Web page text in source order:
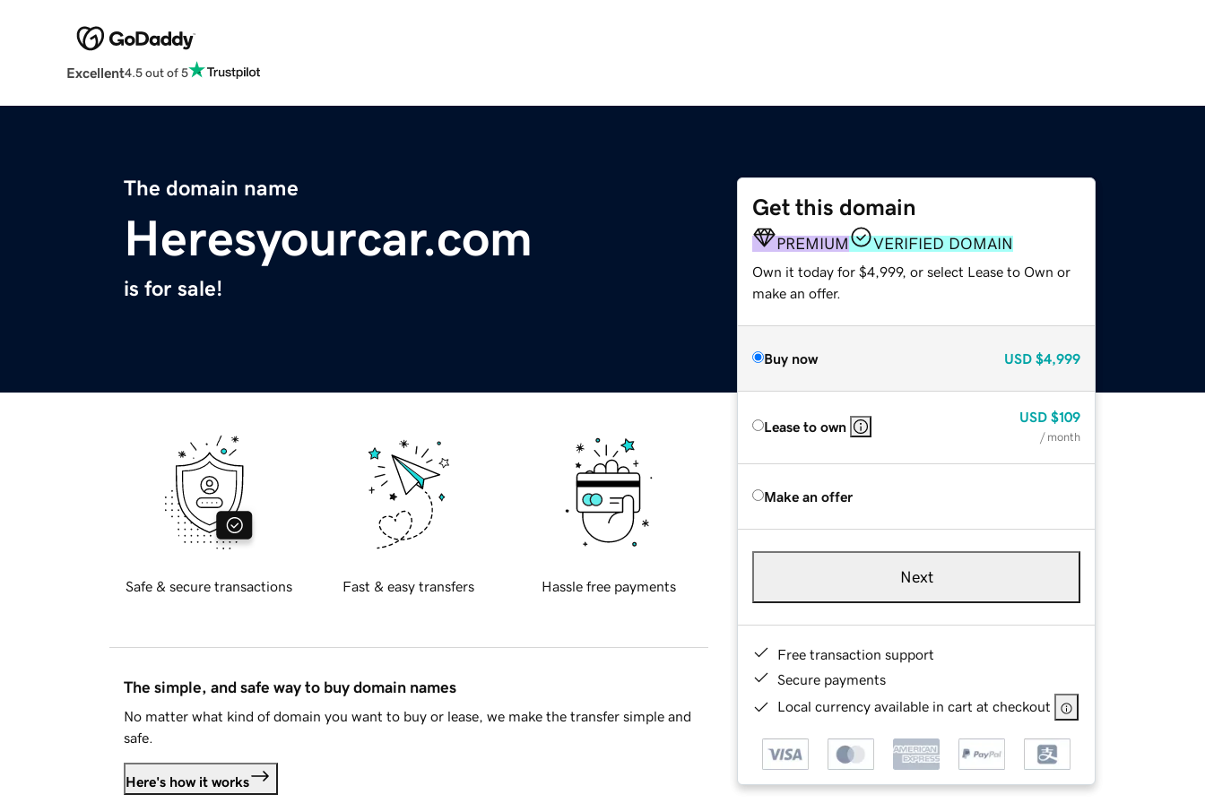
Excellent4.5 out of 5
The domain name
Heresyourcar.com
is for sale!
Get this domain
PREMIUM VERIFIED DOMAIN
Own it today for $4,999, or select Lease to Own or
make an offer.
Buy now USD $4,999
Lease to own
USD $109
/ month
Make an offer
Next
Free transaction support
Secure payments
Local currency available in cart at checkout
Safe & secure transactions Fast & easy transfers Hassle free payments
The simple, and safe way to buy domain names
No matter what kind of domain you want to buy or lease, we make the transfer simple and
safe.
Here's how it works